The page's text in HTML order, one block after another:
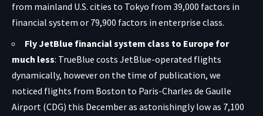
from mainland U.S. cities to Tokyo from 39,000 factors in
financial system or 79,900 factors in enterprise class.
Fly JetBlue financial system class to Europe for
much less: TrueBlue costs JetBlue-operated flights
dynamically, however on the time of publication, we
noticed flights from Boston to Paris-Charles de Gaulle
Airport (CDG) this December as astonishingly low as 7,100